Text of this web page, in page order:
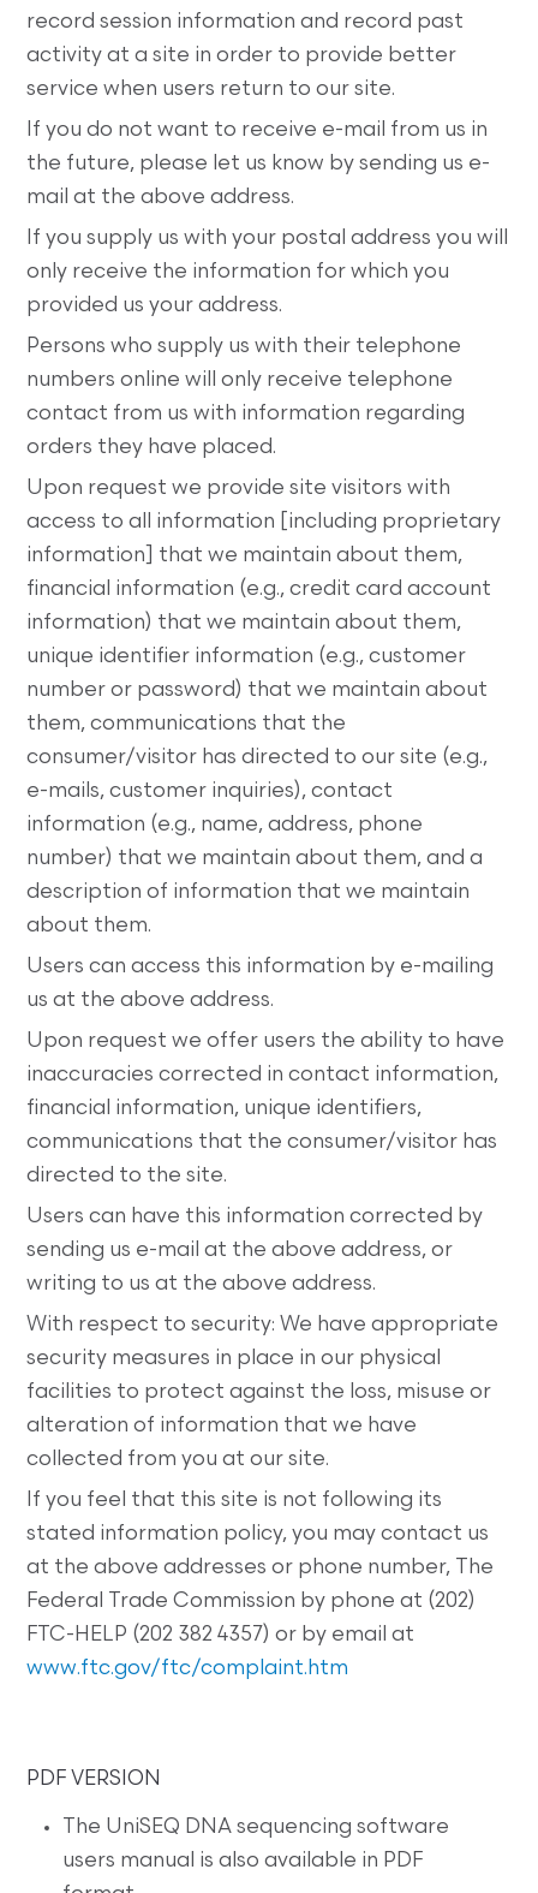
record session information and record past
activity at a site in order to provide better
service when users return to our site.
If you do not want to receive e-mail from us in
the future, please let us know by sending us e-
mail at the above address.
If you supply us with your postal address you will
only receive the information for which you
provided us your address.
Persons who supply us with their telephone
numbers online will only receive telephone
contact from us with information regarding
orders they have placed.
Upon request we provide site visitors with
access to all information [including proprietary
information] that we maintain about them,
financial information (e.g., credit card account
information) that we maintain about them,
unique identifier information (e.g., customer
number or password) that we maintain about
them, communications that the
consumer/visitor has directed to our site (e.g.,
e-mails, customer inquiries), contact
information (e.g., name, address, phone
number) that we maintain about them, and a
description of information that we maintain
about them.
Users can access this information by e-mailing
us at the above address.
Upon request we offer users the ability to have
inaccuracies corrected in contact information,
financial information, unique identifiers,
communications that the consumer/visitor has
directed to the site.
Users can have this information corrected by
sending us e-mail at the above address, or
writing to us at the above address.
With respect to security: We have appropriate
security measures in place in our physical
facilities to protect against the loss, misuse or
alteration of information that we have
collected from you at our site.
If you feel that this site is not following its
stated information policy, you may contact us
at the above addresses or phone number, The
Federal Trade Commission by phone at (202)
FTC-HELP (202 382 4357) or by email at
www.ftc.gov/ftc/complaint.htm
PDF VERSION
The UniSEQ DNA sequencing software
users manual is also available in PDF